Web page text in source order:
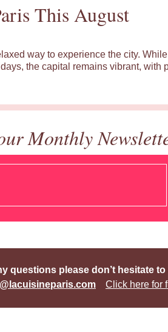
This August
way to experience the city.
the capital remains vibrant, with
Monthly
questions please don’t hesitate to
Click here for